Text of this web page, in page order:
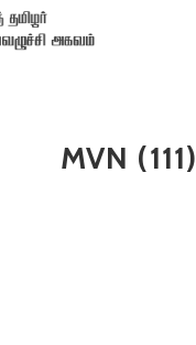
MVN (111)